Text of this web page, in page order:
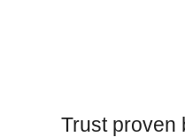
Trust proven